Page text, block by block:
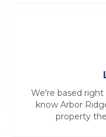
We're based right
know Arbor
property